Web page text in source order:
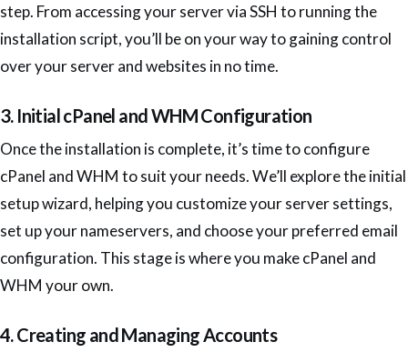
step. From accessing your server via SSH to running the
installation script, you’ll be on your way to gaining control
over your server and websites in no time.
3. Initial cPanel and WHM Configuration
Once the installation is complete, it’s time to configure
cPanel and WHM to suit your needs. We’ll explore the initial
setup wizard, helping you customize your server settings,
set up your nameservers, and choose your preferred email
configuration. This stage is where you make cPanel and
WHM your own.
4. Creating and Managing Accounts